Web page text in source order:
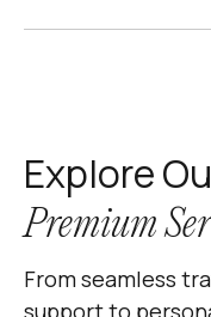
Explore
Premium
From seamless
support to